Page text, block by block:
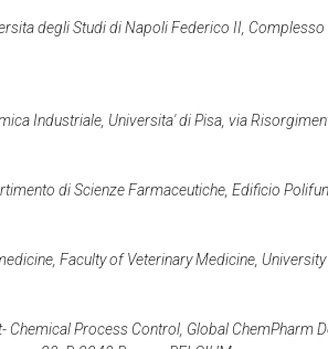
degli Studi di Napoli Federico II,
Industriale, Universita' di Pisa, via
di Scienze Farmaceutiche, Edificio
Faculty of Veterinary Medicine,
Chemical Process Control, Global ChemPharm